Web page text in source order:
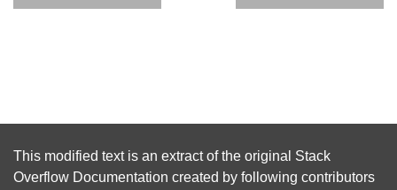
This modified text is an extract of the original Stack
Overflow Documentation created by following contributors